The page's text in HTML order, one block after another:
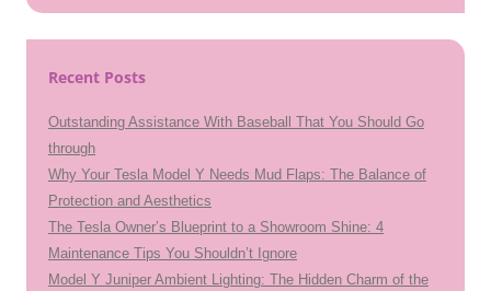
Recent Posts
Outstanding Assistance With Baseball That You Should Go
through
Why Your Tesla Model Y Needs Mud Flaps: The Balance of
Protection and Aesthetics
The Tesla Owner’s Blueprint to a Showroom Shine: 4
Maintenance Tips You Shouldn’t Ignore
Model Y Juniper Ambient Lighting: The Hidden Charm of the